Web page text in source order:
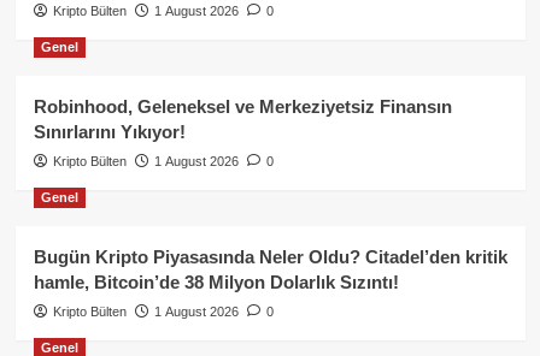
Kripto Bülten 1 August 2026 0
Genel
Robinhood, Geleneksel ve Merkeziyetsiz Finansın
Sınırlarını Yıkıyor!
Kripto Bülten 1 August 2026 0
Genel
Bugün Kripto Piyasasında Neler Oldu? Citadel’den kritik
hamle, Bitcoin’de 38 Milyon Dolarlık Sızıntı!
Kripto Bülten 1 August 2026 0
Genel